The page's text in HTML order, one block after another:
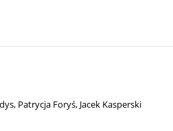
, Patrycja Foryś, Jacek Kasperski